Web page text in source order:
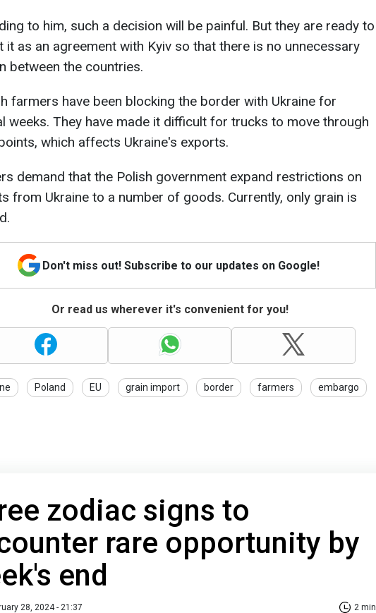
to him, such a decision will be painful. But they are ready to
it as an agreement with Kyiv so that there is no unnecessary
between the countries.
farmers have been blocking the border with Ukraine for
weeks. They have made it difficult for trucks to move through
which affects Ukraine's exports.
demand that the Polish government expand restrictions on
from Ukraine to a number of goods. Currently, only grain is
Don't miss out! Subscribe to our updates on Google!
Or read us wherever it's convenient for you!
Poland EU grain import border farmers embargo
zodiac signs to
rare opportunity by
end
28, 2024 - 21:37 2 min